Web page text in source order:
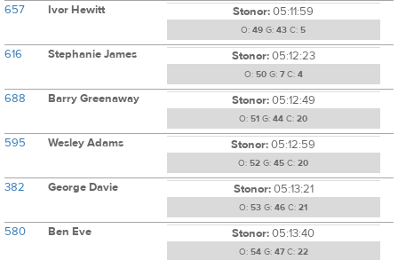
657 Ivor Hewitt Stonor:05:11:59
O: 49 G: 43 C: 5
616 Stephanie James Stonor:05:12:23
O: 50G: 7C: 4
688 Barry Greenaway Stonor:05:12:49
O: 51 G: 44 C: 20
595 Wesley Adams Stonor:05:12:59
O: 52 G: 45 C: 20
382 George Davie Stonor:05:13:21
O: 53 G: 46 C: 21
580 Ben Eve Stonor:05:13:40
O: 54G: 47C: 22